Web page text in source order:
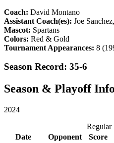
Coach: David Montano
Assistant Coach(es): Joe
Mascot: Spartans
Colors: Red & Gold
Tournament Appearances: 8
Season Record: 35-6
Season & Playoff
2024
Regular
Date
Opponent Score